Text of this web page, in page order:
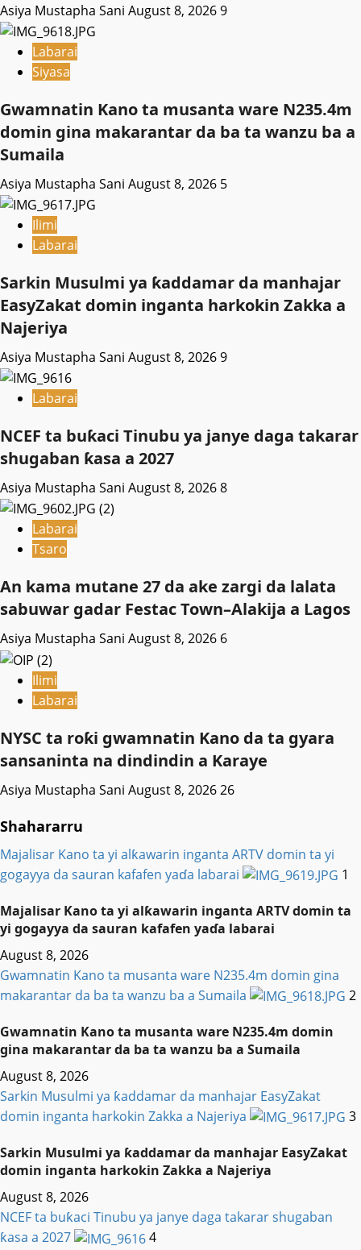
Asiya Mustapha Sani August 8, 20269
Labarai
Siyasa
Gwamnatin Kano ta musanta ware N235.4m
domin gina makarantar da ba ta wanzu ba a
Sumaila
Asiya Mustapha Sani August 8, 2026 5
Ilimi
Labarai
Sarkin Musulmi ya ƙaddamar da manhajar
EasyZakat domin inganta harkokin Zakka a
Najeriya
Asiya Mustapha Sani August 8, 20269
Labarai
NCEF ta buƙaci Tinubu ya janye daga takarar
shugaban ƙasa a 2027
Asiya Mustapha Sani August 8, 20268
Labarai
Tsaro
An kama mutane 27 da ake zargi da lalata
sabuwar gadar Festac Town–Alakija a Lagos
Asiya Mustapha Sani August 8, 2026 6
Ilimi
Labarai
NYSC ta roƙi gwamnatin Kano da ta gyara
sansaninta na dindindin a Karaye
Asiya Mustapha Sani August 8, 202626
Shahararru
Majalisar Kano ta yi alƙawarin inganta ARTV domin ta yi
gogayya da sauran kafafen yaɗa labarai
1
Majalisar Kano ta yi alƙawarin inganta ARTV domin ta
yi gogayya da sauran kafafen yaɗa labarai
August 8, 2026
Gwamnatin Kano ta musanta ware N235.4m domin gina
makarantar da ba ta wanzu ba a Sumaila
2
Gwamnatin Kano ta musanta ware N235.4m domin
gina makarantar da ba ta wanzu ba a Sumaila
August 8, 2026
Sarkin Musulmi ya ƙaddamar da manhajar EasyZakat
domin inganta harkokin Zakka a Najeriya
3
Sarkin Musulmi ya ƙaddamar da manhajar EasyZakat
domin inganta harkokin Zakka a Najeriya
August 8, 2026
NCEF ta buƙaci Tinubu ya janye daga takarar shugaban
ƙasa a 2027
4